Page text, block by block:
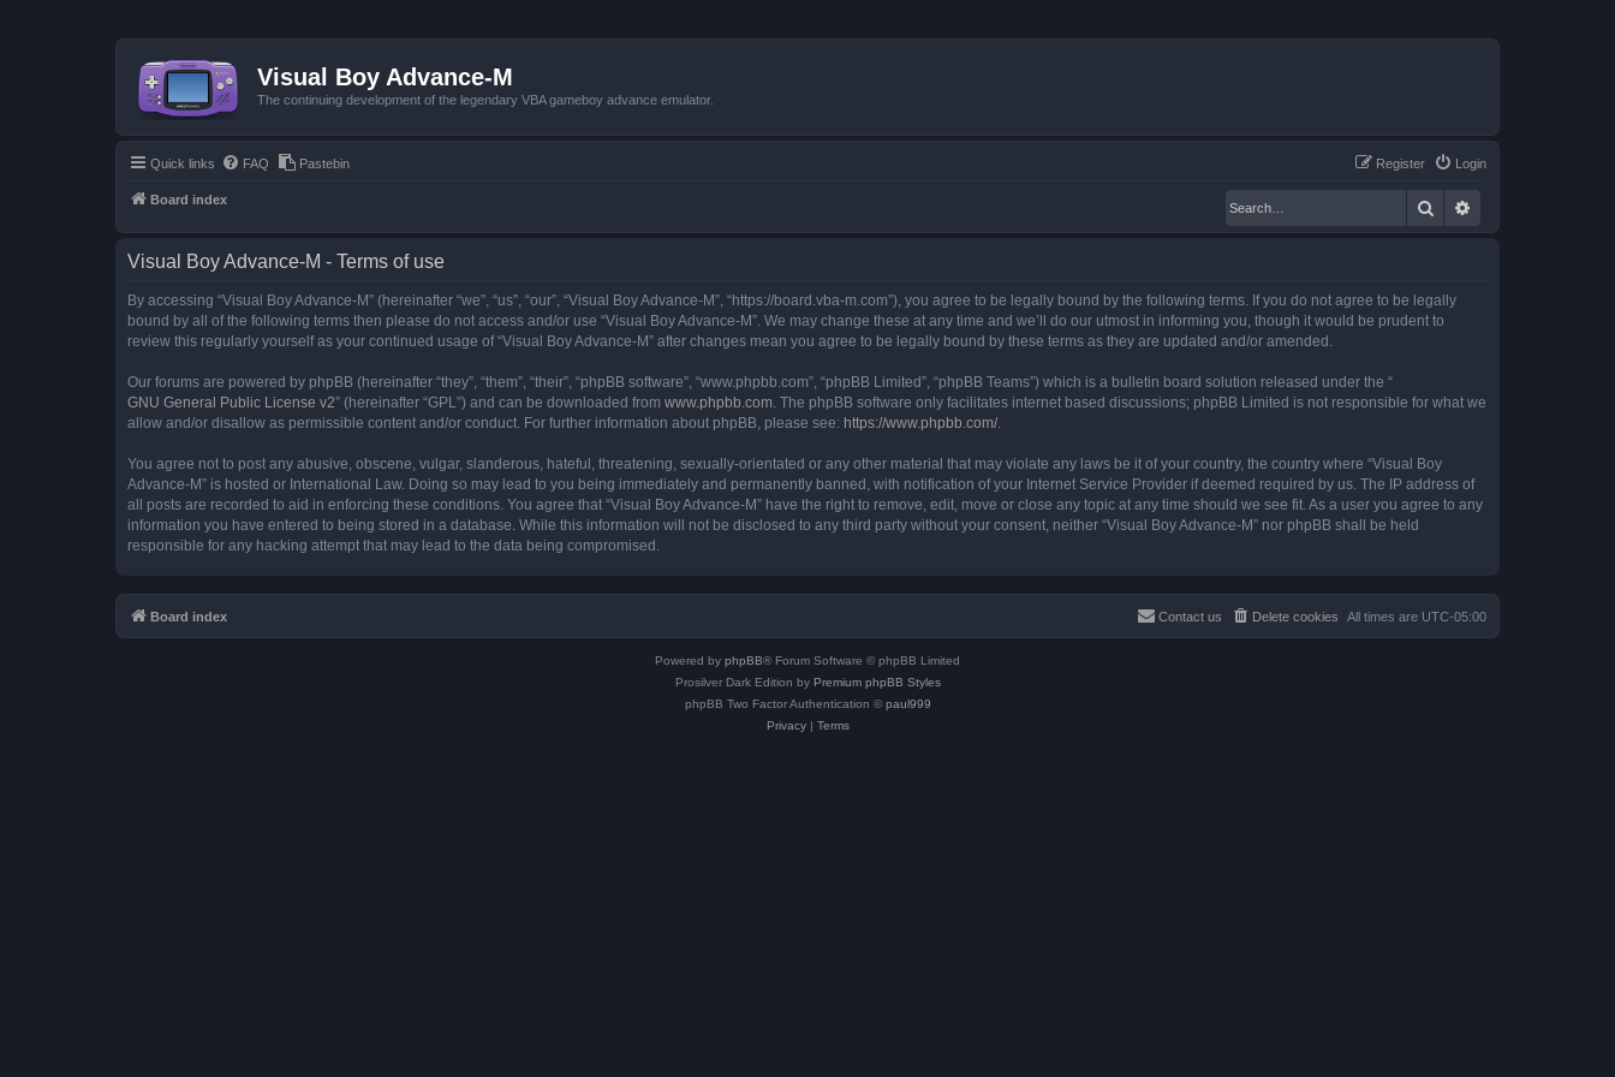
Visual Boy Advance-M
The continuing development of the legendary VBA gameboy advance emulator.
Quick links FAQ Pastebin Login
Register
Board index Search
Visual Boy Advance-M - Terms of use
By accessing “Visual Boy Advance-M” (hereinafter “we”, “us”, “our”, “Visual Boy Advance-M”, “https://board.vba-m.com”), you agree to be legally bound by the following terms. If you do not agree to be legally
bound by all of the following terms then please do not access and/or use “Visual Boy Advance-M”. We may change these at any time and we’ll do our utmost in informing you, though it would be prudent to
review this regularly yourself as your continued usage of “Visual Boy Advance-M” after changes mean you agree to be legally bound by these terms as they are updated and/or amended.
Our forums are powered by phpBB (hereinafter “they”, “them”, “their”, “phpBB software”, “www.phpbb.com”, “phpBB Limited”, “phpBB Teams”) which is a bulletin board solution released under the “
GNU General Public License v2” (hereinafter “GPL”) and can be downloaded from www.phpbb.com . The phpBB software only facilitates internet based discussions; phpBB Limited is not responsible for what we
allow and/or disallow as permissible content and/or conduct. For further information about phpBB, please see: https://www.phpbb.com/
You agree not to post any abusive, obscene, vulgar, slanderous, hateful, threatening, sexually-orientated or any other material that may violate any laws be it of your country, the country where “Visual Boy
Advance-M” is hosted or International Law. Doing so may lead to you being immediately and permanently banned, with notification of your Internet Service Provider if deemed required by us. The IP address of
all posts are recorded to aid in enforcing these conditions. You agree that “Visual Boy Advance-M” have the right to remove, edit, move or close any topic at any time should we see fit. As a user you agree to any
information you have entered to being stored in a database. While this information will not be disclosed to any third party without your consent, neither “Visual Boy Advance-M” nor phpBB shall be held
responsible for any hacking attempt that may lead to the data being compromised.
Board index All times are UTC-05:00
Delete cookies
Contact us
Powered by phpBB® Forum Software © phpBB Limited
Prosilver Dark Edition by Premium phpBB Styles
phpBB Two Factor Authentication © paul999
Privacy| Terms